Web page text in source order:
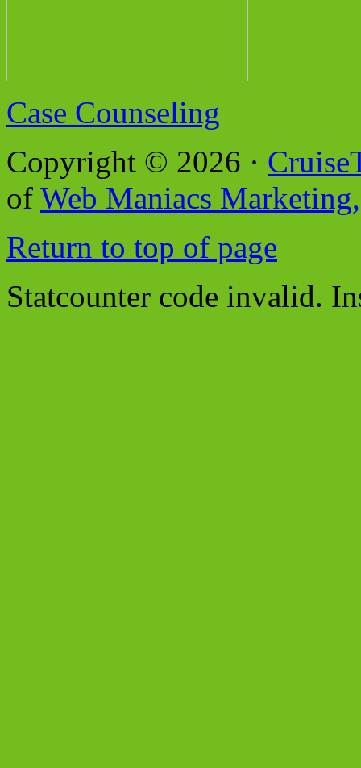
Case Counseling
Copyright © 2026 ·
of Web Maniacs
Return to top of page
Statcounter code invalid.